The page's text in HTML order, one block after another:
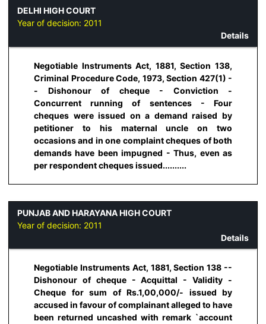
DELHI HIGH COURT
Year of decision: 2011
Details
Negotiable Instruments Act, 1881, Section 138,
Criminal Procedure Code, 1973, Section 427(1) -
- Dishonour of cheque - Conviction -
Concurrent running of sentences - Four
cheques were issued on a demand raised by
petitioner to his maternal uncle on two
occasions and in one complaint cheques of both
demands have been impugned - Thus, even as
per respondent cheques issued..........
PUNJAB AND HARAYANA HIGH COURT
Year of decision: 2011
Details
Negotiable Instruments Act, 1881, Section 138 --
Dishonour of cheque - Acquittal - Validity -
Cheque for sum of Rs.1,00,000/- issued by
accused in favour of complainant alleged to have
been returned uncashed with remark `account